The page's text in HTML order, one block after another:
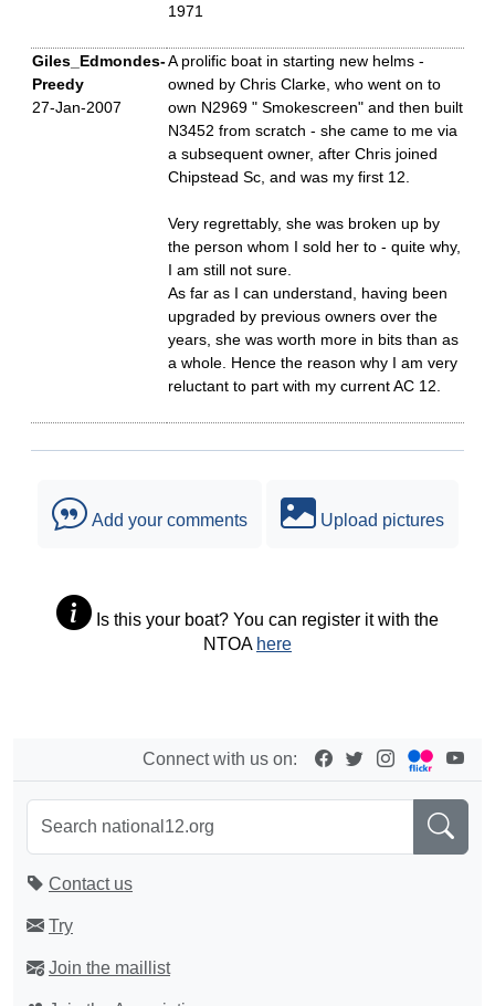
1971
Giles_Edmondes-
Preedy
27-Jan-2007
A prolific boat in starting new helms -
owned by Chris Clarke, who went on to
own N2969 " Smokescreen" and then built
N3452 from scratch - she came to me via
a subsequent owner, after Chris joined
Chipstead Sc, and was my first 12.
Very regrettably, she was broken up by
the person whom I sold her to - quite why,
I am still not sure.
As far as I can understand, having been
upgraded by previous owners over the
years, she was worth more in bits than as
a whole. Hence the reason why I am very
reluctant to part with my current AC 12.
Add your comments Upload pictures
Is this your boat? You can register it with the
NTOA here
Connect with us on:
Contact us
Try
Join the maillist